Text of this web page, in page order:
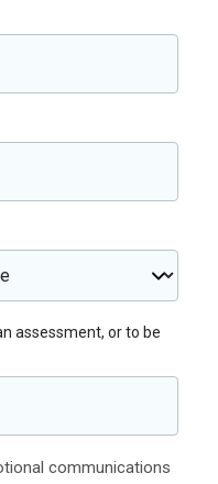
assessment, or to be
communications